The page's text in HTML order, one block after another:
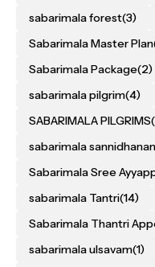
sabarimala forest(3)
Sabarimala Master Plan
Sabarimala Package(2)
sabarimala pilgrim(4)
SABARIMALA PILGRIMS
sabarimala
Sabarimala Sree
sabarimala Tantri(14)
Sabarimala Thantri
sabarimala ulsavam(1)